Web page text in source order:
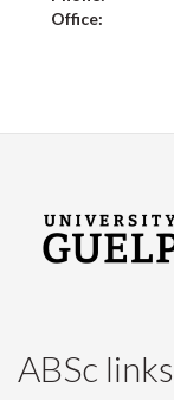
Office:
ABSc links